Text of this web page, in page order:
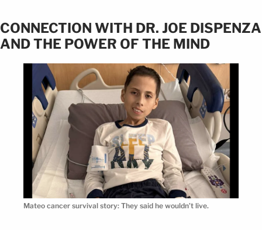
CONNECTION WITH DR. JOE DISPENZA
AND THE POWER OF THE MIND
Mateo cancer survival story: They said he wouldn’t live.